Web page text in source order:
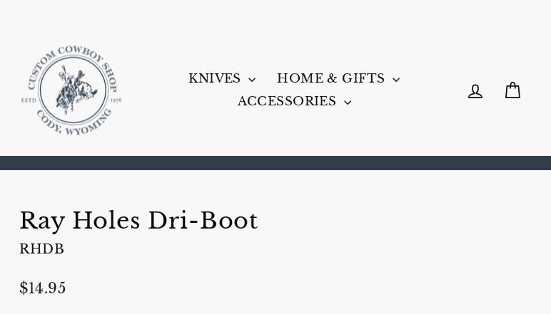
KNIVES
HOME & GIFTS
ACCESSORIES
LOG IN
slideshow
Ray Holes Dri-Boot
RHDB
Regular
$14.95